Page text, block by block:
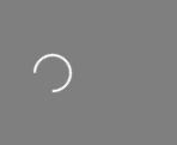
Loading...